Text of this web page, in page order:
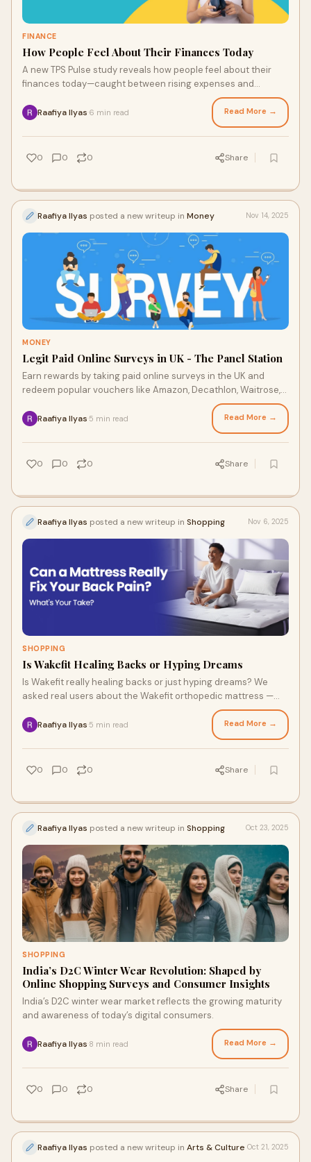
FINANCE
How People Feel About Their Finances Today
A new TPS Pulse study reveals how people feel about their
finances today—caught between rising expenses and
shrinking savings, yet determined to stay financially afloat
with careful planning and everyday compromises.
Raafiya Ilyas 6 min read Read More →
0 0 0 Share
Raafiya Ilyas posted a new writeup in Money Nov 14, 2025
MONEY
Legit Paid Online Surveys in UK - The Panel Station
Earn rewards by taking paid online surveys in the UK and
redeem popular vouchers like Amazon, Decathlon, Waitrose,
Raafiya Ilyas 5 min read Read More →
0 0 0 Share
Raafiya Ilyas posted a new writeup in Shopping Nov 6, 2025
SHOPPING
Is Wakefit Healing Backs or Hyping Dreams
Is Wakefit really healing backs or just hyping dreams? We
asked real users about the Wakefit orthopedic mattress —
Raafiya Ilyas 5 min read Read More →
0 0 0 Share
Raafiya Ilyas posted a new writeup in Shopping Oct 23, 2025
SHOPPING
India’s D2C Winter Wear Revolution: Shaped by
Online Shopping Surveys and Consumer Insights
India’s D2C winter wear market reflects the growing maturity
and awareness of today’s digital consumers.
Raafiya Ilyas 8 min read Read More →
0 0 0 Share
Raafiya Ilyas posted a new writeup in Arts & Culture Oct 21, 2025